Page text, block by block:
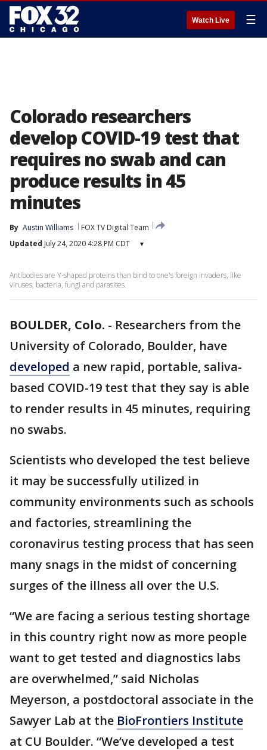
Watch Live ☰
Colorado researchers
develop COVID-19 test that
requires no swab and can
produce results in 45
minutes
By Austin Williams
FOX TV Digital Team
Updated July 24, 2020 4:28 PM CDT ▾
Antibodies are Y-shaped proteins than bind to one's foreign invaders, like
viruses, bacteria, fungi and parasites.
BOULDER, Colo. - Researchers from the
University of Colorado, Boulder, have
developed a new rapid, portable, saliva-
based COVID-19 test that they say is able
to render results in 45 minutes, requiring
no swabs.
Scientists who developed the test believe
it may be successfully utilized in
community environments such as schools
and factories, streamlining the
coronavirus testing process that has seen
many snags in the midst of concerning
surges of the illness all over the U.S.
“We are facing a serious testing shortage
in this country right now as more people
want to get tested and diagnostics labs
are overwhelmed,” said Nicholas
Meyerson, a postdoctoral associate in the
Sawyer Lab at the BioFrontiers Institute
at CU Boulder. “We’ve developed a test